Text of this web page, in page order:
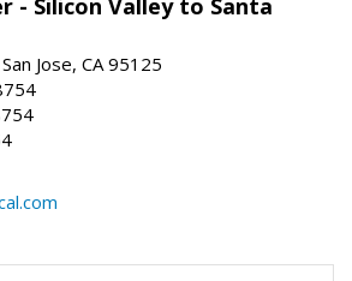
Jose, CA 95125